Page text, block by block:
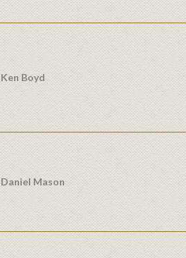
Ken Boyd
Daniel Mason